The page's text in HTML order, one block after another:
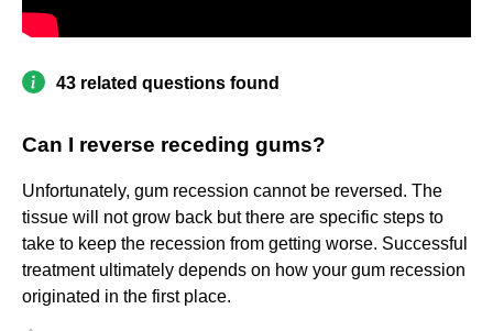
43 related questions found
Can I reverse receding gums?
Unfortunately, gum recession cannot be reversed. The
tissue will not grow back but there are specific steps to
take to keep the recession from getting worse. Successful
treatment ultimately depends on how your gum recession
originated in the first place.